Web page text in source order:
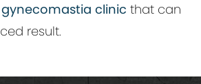
clinic that can
result.